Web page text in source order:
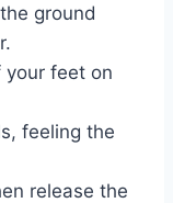
ground
your feet on
feeling the
release the